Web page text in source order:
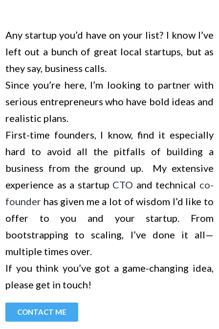
Any startup you’d have on your list? I know I’ve
left out a bunch of great local startups, but as
they say, business calls.
Since you’re here, I’m looking to partner with
serious entrepreneurs who have bold ideas and
realistic plans.
First-time founders, I know, find it especially
hard to avoid all the pitfalls of building a
business from the ground up. My extensive
experience as a startup CTO and technical co-
founder has given me a lot of wisdom I’d like to
offer to you and your startup. From
bootstrapping to scaling, I’ve done it all—
multiple times over.
If you think you’ve got a game-changing idea,
please get in touch!
CONTACT ME